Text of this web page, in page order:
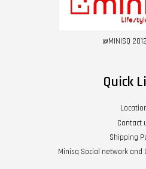
@MINISQ
Quick
Contact
Shipping
Minisq Social network and